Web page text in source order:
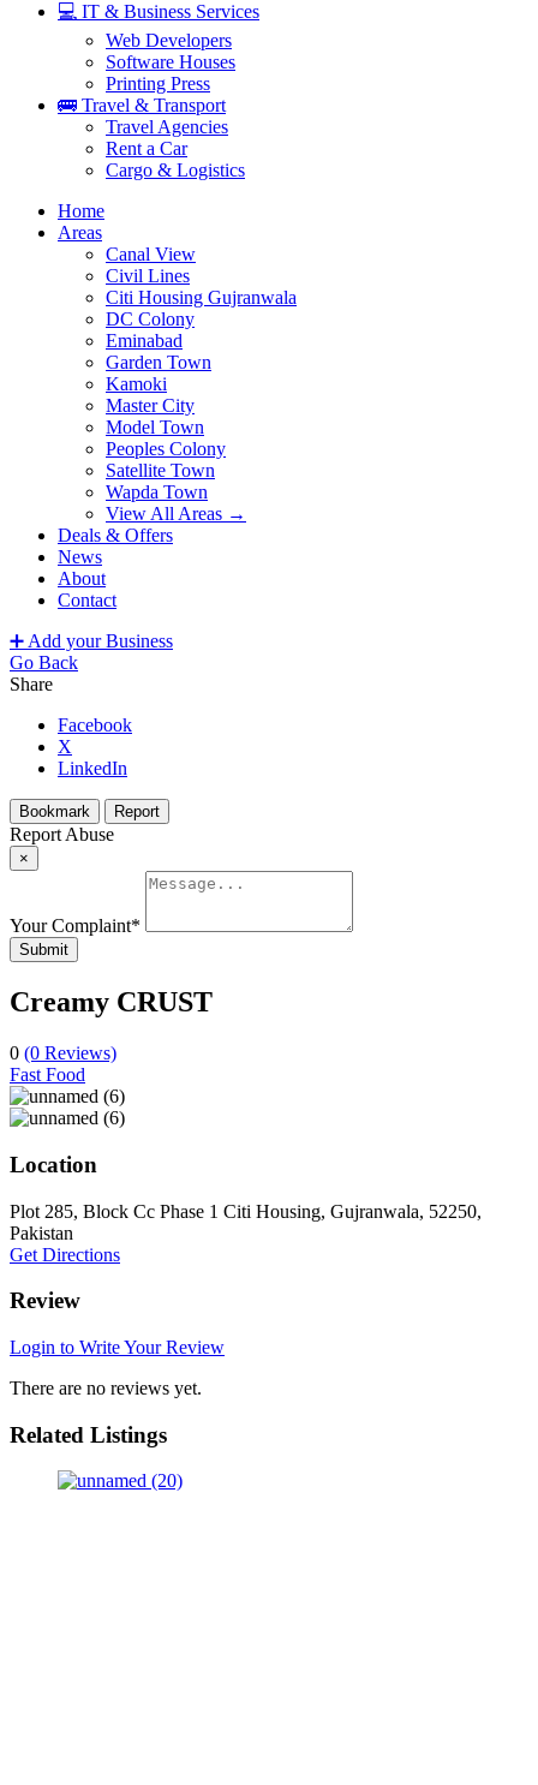
💻 IT & Business Services
Web Developers
Software Houses
Printing Press
🚌 Travel & Transport
Travel Agencies
Rent a Car
Cargo & Logistics
Home
Areas
Canal View
Civil Lines
Citi Housing Gujranwala
DC Colony
Eminabad
Garden Town
Kamoki
Master City
Model Town
Peoples Colony
Satellite Town
Wapda Town
View All Areas →
Deals & Offers
News
About
Contact
➕ Add your Business
Go Back
Share
Facebook
X
LinkedIn
Bookmark Report
Report Abuse
×
Your Complaint*
Submit
Creamy CRUST
0 (0 Reviews)
Fast Food
Location
Plot 285, Block Cc Phase 1 Citi Housing, Gujranwala, 52250,
Pakistan
Get Directions
Review
Login to Write Your Review
There are no reviews yet.
Related Listings